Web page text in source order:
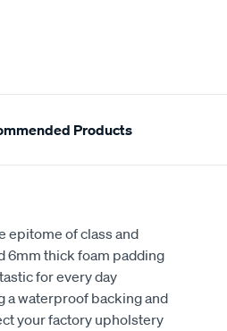
Products
epitome of class and
6mm thick foam padding
for every day
a waterproof backing and
your factory upholstery